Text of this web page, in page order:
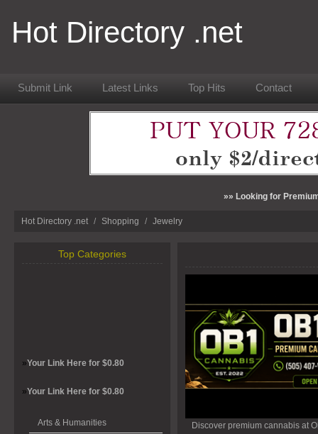
Hot Directory .net
Submit Link Latest Links Top Hits Contact
»» Looking for
Hot Directory .net / Shopping / Jewelry
Top Categories
»Your Link Here for $0.80
»Your Link Here for $0.80
Arts & Humanities
Discover premium cannabis at